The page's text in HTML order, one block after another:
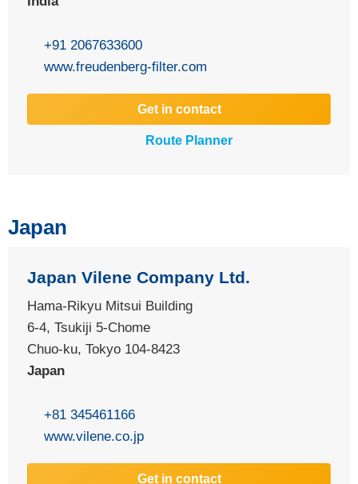
+91 2067633600
www.freudenberg-filter.com
Get in contact
Route Planner
Japan
Japan Vilene Company Ltd.
Hama-Rikyu Mitsui Building
6-4, Tsukiji 5-Chome
Chuo-ku, Tokyo 104-8423
Japan
+81 345461166
www.vilene.co.jp
Get in contact